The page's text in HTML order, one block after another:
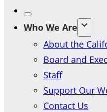
Who We Are
About the
Board and
Staff
Support Our
Contact Us